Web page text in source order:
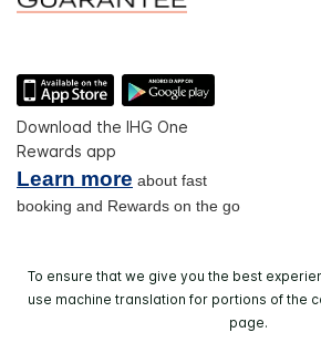
Download the IHG One
Rewards app
Learn more about fast
booking and Rewards on the go
To ensure that we give you the best
use machine translation for portions of the
page.